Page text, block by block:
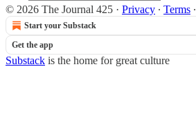
© 2026 The Journal 425 · Privacy ∙ Terms ∙
Start your Substack
Get the app
Substack is the home for great culture